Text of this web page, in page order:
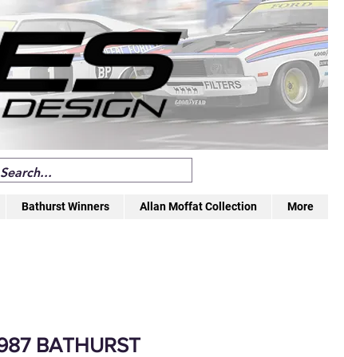
Bathurst Winners Allan Moffat Collection More
BATHURST